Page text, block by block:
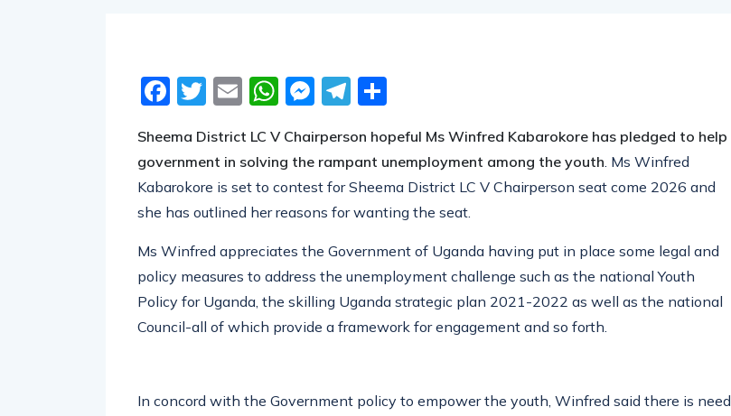
Facebook
Twitter
EmailWhatsApp
Messenger
Telegram
Sheema District LC V Chairperson hopeful Ms Winfred Kabarokore has pledged to help
government in solving the rampant unemployment among the youth. Ms Winfred
Kabarokore is set to contest for Sheema District LC V Chairperson seat come 2026 and
she has outlined her reasons for wanting the seat.
Ms Winfred appreciates the Government of Uganda having put in place some legal and
policy measures to address the unemployment challenge such as the national Youth
Policy for Uganda, the skilling Uganda strategic plan 2021-2022 as well as the national
Council-all of which provide a framework for engagement and so forth.
In concord with the Government policy to empower the youth, Winfred said there is need